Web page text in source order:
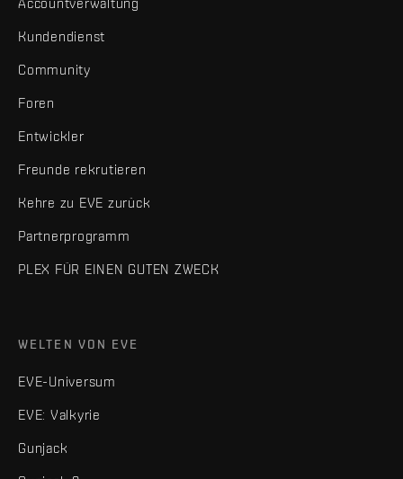
Kundendienst
Community
Foren
Entwickler
Freunde rekrutieren
Kehre zu EVE zurück
Partnerprogramm
PLEX FÜR EINEN GUTEN ZWECK
WELTEN VON EVE
EVE-Universum
EVE: Valkyrie
Gunjack